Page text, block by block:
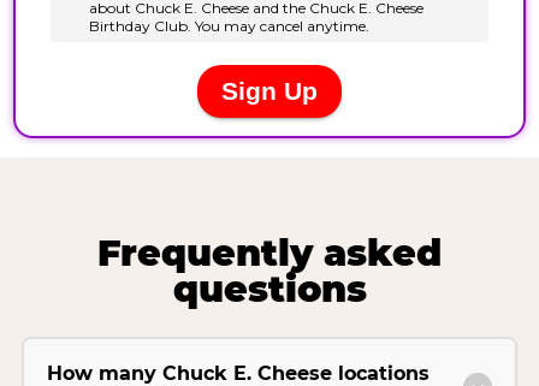
Frequently asked
questions
How many Chuck E. Cheese locations